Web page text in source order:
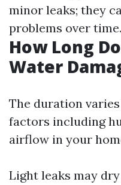
minor leaks; they
problems over time.
How Long
Water
The duration
factors including
airflow in your
Light leaks may